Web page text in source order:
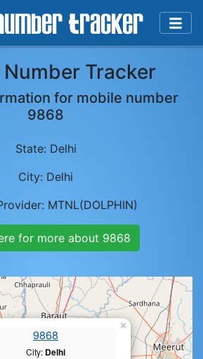
Tracker
for mobile number
9868
State: Delhi
City: Delhi
MTNL(DOLPHIN)
for more about 9868
9868
City: Delhi
×